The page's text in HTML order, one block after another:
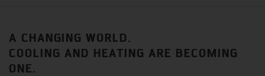
A CHANGING WORLD.
COOLING AND HEATING ARE BECOMING
ONE.